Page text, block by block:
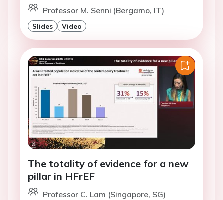
Professor M. Senni (Bergamo, IT)
Slides Video
The totality of evidence for a new
pillar in HFrEF
Professor C. Lam (Singapore, SG)